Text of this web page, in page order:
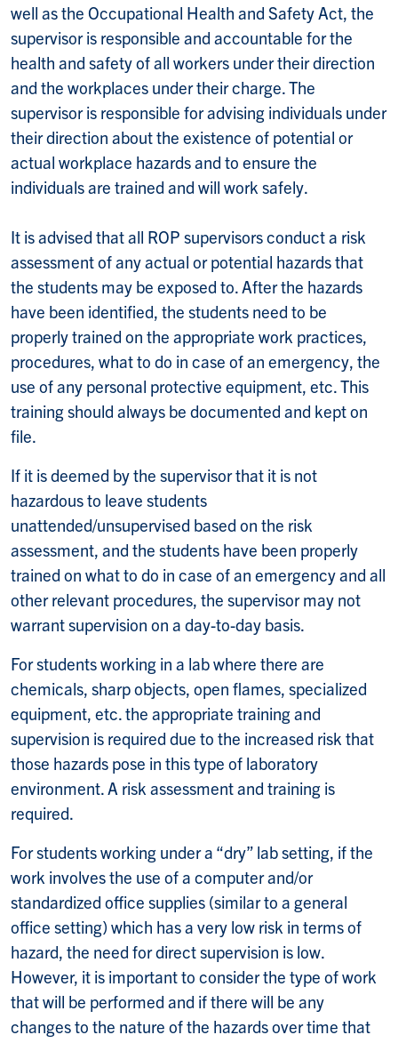
well as the Occupational Health and Safety Act, the
supervisor is responsible and accountable for the
health and safety of all workers under their direction
and the workplaces under their charge. The
supervisor is responsible for advising individuals under
their direction about the existence of potential or
actual workplace hazards and to ensure the
individuals are trained and will work safely.
It is advised that all ROP supervisors conduct a risk
assessment of any actual or potential hazards that
the students may be exposed to. After the hazards
have been identified, the students need to be
properly trained on the appropriate work practices,
procedures, what to do in case of an emergency, the
use of any personal protective equipment, etc. This
training should always be documented and kept on
file.
If it is deemed by the supervisor that it is not
hazardous to leave students
unattended/unsupervised based on the risk
assessment, and the students have been properly
trained on what to do in case of an emergency and all
other relevant procedures, the supervisor may not
warrant supervision on a day-to-day basis.
For students working in a lab where there are
chemicals, sharp objects, open flames, specialized
equipment, etc. the appropriate training and
supervision is required due to the increased risk that
those hazards pose in this type of laboratory
environment. A risk assessment and training is
required.
For students working under a “dry” lab setting, if the
work involves the use of a computer and/or
standardized office supplies (similar to a general
office setting) which has a very low risk in terms of
hazard, the need for direct supervision is low.
However, it is important to consider the type of work
that will be performed and if there will be any
changes to the nature of the hazards over time that